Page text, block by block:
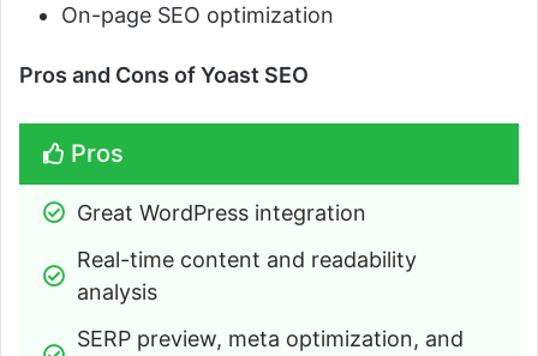
On-page SEO optimization
Pros and Cons of Yoast SEO
Pros
Great WordPress integration
Real-time content and readability
analysis
SERP preview, meta optimization, and